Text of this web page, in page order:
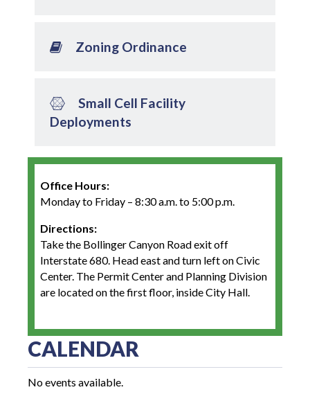
Zoning Ordinance
Small Cell Facility
Deployments
Office Hours:
Monday to Friday – 8:30 a.m. to 5:00 p.m.
Directions:
Take the Bollinger Canyon Road exit off
Interstate 680. Head east and turn left on Civic
Center. The Permit Center and Planning Division
are located on the first floor, inside City Hall.
CALENDAR
No events available.